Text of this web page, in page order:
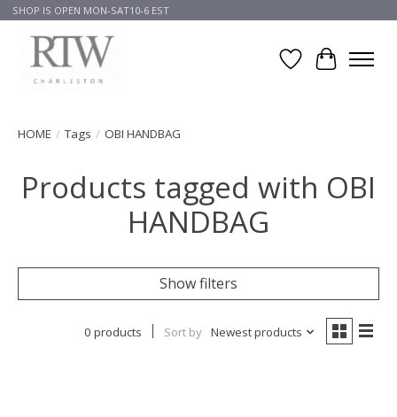
SHOP IS OPEN MON-SAT10-6 EST
Wish List
Cart
HOME / Tags / OBI HANDBAG
Products tagged with OBI
HANDBAG
Show filters
0 products Sort by Newest products